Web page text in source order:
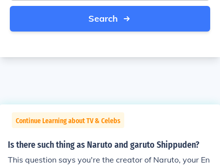
Search
Continue Learning about TV & Celebs
Is there such thing as Naruto and garuto Shippuden?
This question says you're the creator of Naruto, your En